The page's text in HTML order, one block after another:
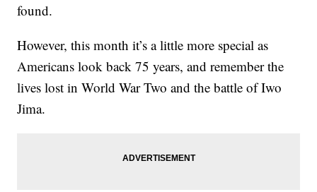
found.
However, this month it’s a little more special as
Americans look back 75 years, and remember the
lives lost in World War Two and the battle of Iwo
Jima.